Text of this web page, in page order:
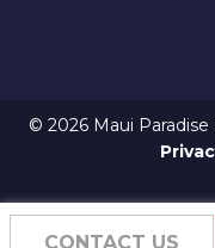
© 2026 Maui
CONTACT US